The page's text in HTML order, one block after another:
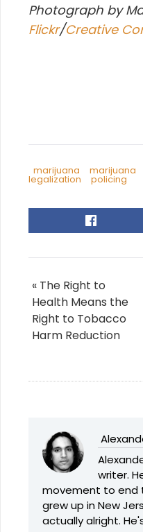
Photograph by
Flickr/Creative
marijuana marijuana
legalization policing
« The Right to
Health Means the
Right to Tobacco
Harm Reduction
writer.
movement to end
grew up in New
actually alright.